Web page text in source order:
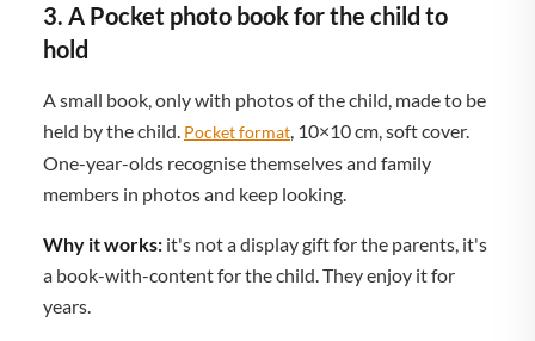
3. A Pocket photo book for the child to
hold
A small book, only with photos of the child, made to be
held by the child. Pocket format, 10×10 cm, soft cover.
One-year-olds recognise themselves and family
members in photos and keep looking.
Why it works: it's not a display gift for the parents, it's
a book-with-content for the child. They enjoy it for
years.